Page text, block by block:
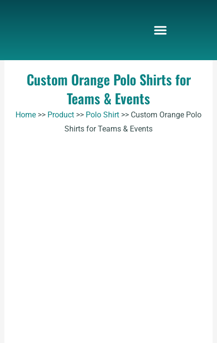
Custom Orange Polo Shirts for
Teams & Events
Home >> Product >> Polo Shirt >> Custom Orange Polo
Shirts for Teams & Events